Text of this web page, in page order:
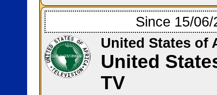
Since 15/06/
United States of
United
TV